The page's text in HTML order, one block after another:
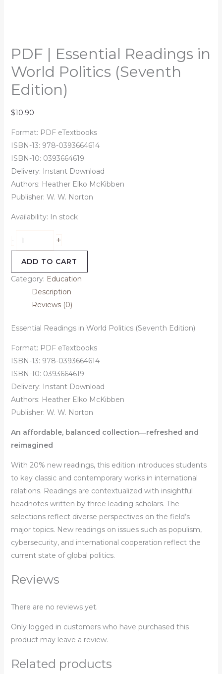
PDF | Essential Readings in
World Politics (Seventh
Edition)
$10.90
Format: PDF eTextbooks
ISBN-13: 978-0393664614
ISBN-10: 0393664619
Delivery: Instant Download
Authors: Heather Elko McKibben
Publisher: W. W. Norton
Availability: In stock
- +
ADD TO CART
Category: Education
Description
Reviews (0)
Essential Readings in World Politics (Seventh Edition)
Format: PDF eTextbooks
ISBN-13: 978-0393664614
ISBN-10: 0393664619
Delivery: Instant Download
Authors: Heather Elko McKibben
Publisher: W. W. Norton
An affordable, balanced collection―refreshed and
reimagined
With 20% new readings, this edition introduces students
to key classic and contemporary works in international
relations. Readings are contextualized with insightful
headnotes written by three leading scholars. The
selections reflect diverse perspectives on the field’s
major topics. New readings on issues such as populism,
cybersecurity, and international cooperation reflect the
current state of global politics.
Reviews
There are no reviews yet.
Only logged in customers who have purchased this
product may leave a review.
Related products